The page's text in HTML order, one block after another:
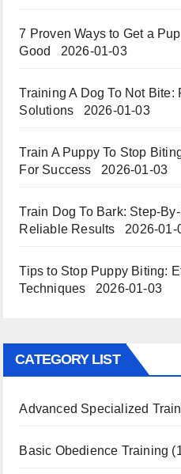
7 Proven Ways to Get a
Good
2026-01-03
Training A Dog To Not Bite:
Solutions
2026-01-03
Train A Puppy To Stop
For Success
2026-01-03
Train Dog To Bark: Step-
Reliable Results
2026-01-
Tips to Stop Puppy Biting:
Techniques
2026-01-03
CATEGORY LIST
Advanced Specialized
Basic Obedience Training